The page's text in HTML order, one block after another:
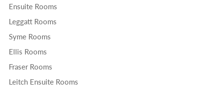
Ensuite Rooms
Leggatt Rooms
Syme Rooms
Ellis Rooms
Fraser Rooms
Leitch Ensuite Rooms